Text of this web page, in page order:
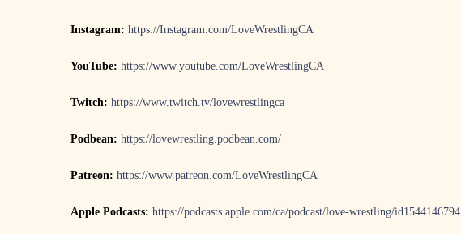
Instagram: https://Instagram.com/LoveWrestlingCA
YouTube: https://www.youtube.com/LoveWrestlingCA
Twitch: https://www.twitch.tv/lovewrestlingca
Podbean: https://lovewrestling.podbean.com/
Patreon: https://www.patreon.com/LoveWrestlingCA
Apple Podcasts: https://podcasts.apple.com/ca/podcast/love-wrestling/id1544146794